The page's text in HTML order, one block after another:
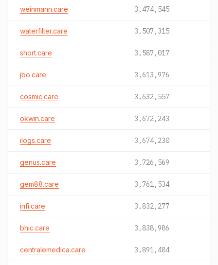
weinmann.care 3,474,545
waterfilter.care 3,507,315
short.care 3,587,017
jbo.care 3,613,976
cosmic.care 3,632,557
okwin.care 3,672,243
ilogs.care 3,674,230
genus.care 3,726,569
gem88.care 3,761,534
infi.care 3,832,277
bhic.care 3,838,986
centralemedica.care 3,891,484